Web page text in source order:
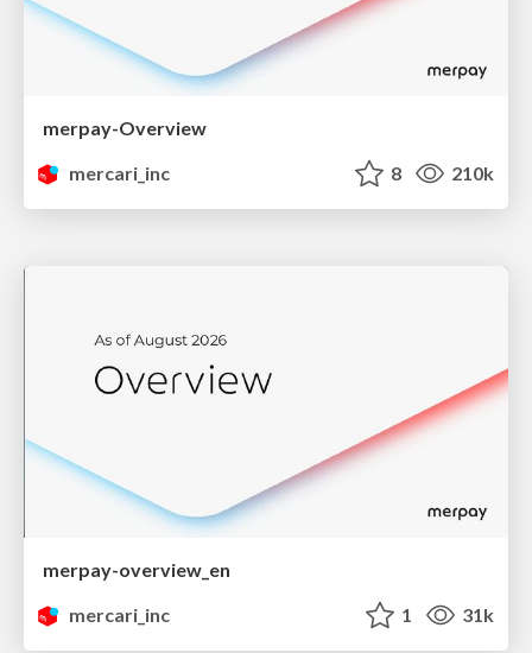
merpay-Overview
mercari_inc
8 210k
merpay-overview_en
mercari_inc
1 31k